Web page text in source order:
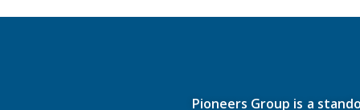
Pioneers Group is a